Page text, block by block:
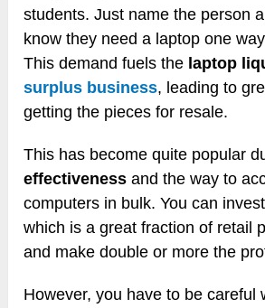
students. Just name the person
know they need a laptop one
This demand fuels the laptop
surplus business, leading to
getting the pieces for resale.
This has become quite popular
effectiveness and the way to
computers in bulk. You can
which is a great fraction of retail
and make double or more the
However, you have to be careful